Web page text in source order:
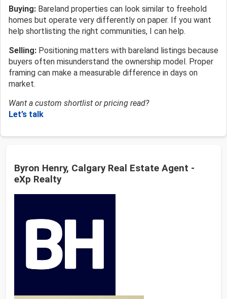
Buying: Bareland properties can look similar to freehold
homes but operate very differently on paper. If you want
help shortlisting the right communities, I can help.
Selling: Positioning matters with bareland listings because
buyers often misunderstand the ownership model. Proper
framing can make a measurable difference in days on
market.
Want a custom shortlist or pricing read?
Let’s talk
Byron Henry, Calgary Real Estate Agent -
eXp Realty